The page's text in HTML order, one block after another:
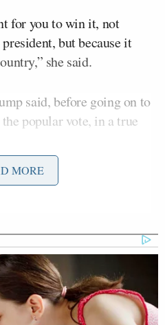
for you to win it, not
but because it
she said.
said, before going on to
popular vote, in a true
cheating” in
About Mysterious
Numbers' as Approval
MORE